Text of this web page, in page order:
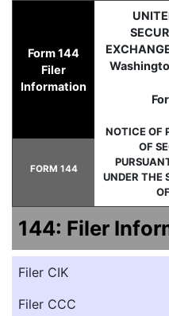
144:
Published on June 2,
Form 144
Filer
Information
NOTICE OF
OF
UNDER THE
FORM 144
144: Filer
Filer CIK
Filer CCC